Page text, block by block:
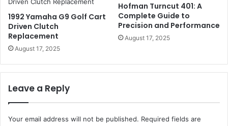
1992 Yamaha G9 Golf Cart
Driven Clutch
Replacement
August 17, 2025
Hofman Turncut 401: A
Complete Guide to
Precision and Performance
August 17, 2025
Leave a Reply
Your email address will not be published. Required fields are